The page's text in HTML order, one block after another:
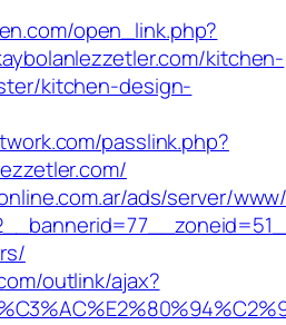
open_link.php?
kitchen-
kitchen-design-
passlink.php?
ads/server/
outlink/ajax?